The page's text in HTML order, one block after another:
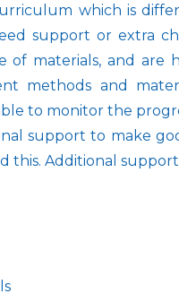
which is
support or extra
of materials, and are
methods and
to monitor the
support to make
this. Additional